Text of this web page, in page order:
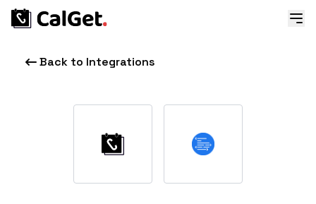
Back to Integrations